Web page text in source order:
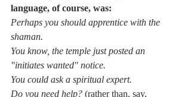
language, of course, was:
Perhaps you should apprentice with the
shaman.
You know, the temple just posted an
"initiates wanted" notice.
You could ask a spiritual expert.
Do you need help? (rather than, say,